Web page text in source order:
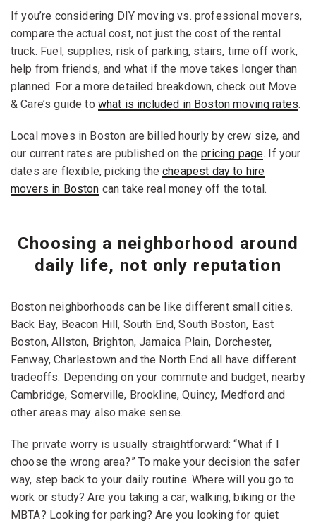
If you’re considering DIY moving vs. professional movers,
compare the actual cost, not just the cost of the rental
truck. Fuel, supplies, risk of parking, stairs, time off work,
help from friends, and what if the move takes longer than
planned. For a more detailed breakdown, check out Move
& Care’s guide to what is included in Boston moving rates.
Local moves in Boston are billed hourly by crew size, and
our current rates are published on thepricing page. If your
dates are flexible, picking thecheapest day to hire
movers in Boston can take real money off the total.
Choosing a neighborhood around
daily life, not only reputation
Boston neighborhoods can be like different small cities.
Back Bay, Beacon Hill, South End, South Boston, East
Boston, Allston, Brighton, Jamaica Plain, Dorchester,
Fenway, Charlestown and the North End all have different
tradeoffs. Depending on your commute and budget, nearby
Cambridge, Somerville, Brookline, Quincy, Medford and
other areas may also make sense.
The private worry is usually straightforward: “What if I
choose the wrong area?” To make your decision the safer
way, step back to your daily routine. Where will you go to
work or study? Are you taking a car, walking, biking or the
MBTA? Looking for parking? Are you looking for quiet